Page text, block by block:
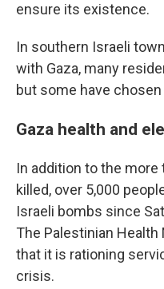
ensure its existence.
In southern Israeli
with Gaza, many
but some have
Gaza health and
In addition to the more
killed, over 5,000
Israeli bombs since
The Palestinian
that it is rationing
crisis.